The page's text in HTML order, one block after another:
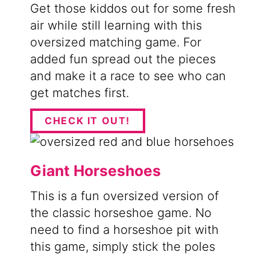
Get those kiddos out for some fresh
air while still learning with this
oversized matching game. For
added fun spread out the pieces
and make it a race to see who can
get matches first.
CHECK IT OUT!
Giant Horseshoes
This is a fun oversized version of
the classic horseshoe game. No
need to find a horseshoe pit with
this game, simply stick the poles